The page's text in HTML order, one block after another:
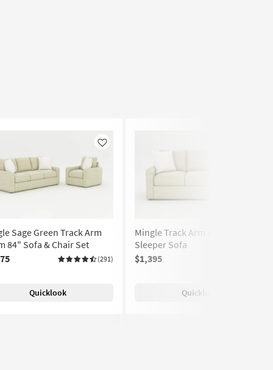
Like
Sage Green Track Arm
84" Sofa & Chair Set
(291)
Quicklook
Mingle Track Arm 84" Queen
Sleeper Sofa
$1,395
Quicklook